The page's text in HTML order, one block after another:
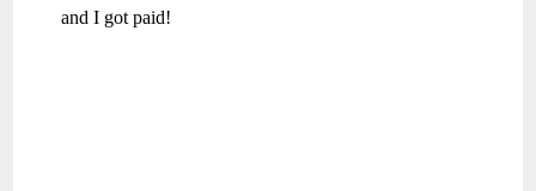
and I got paid!